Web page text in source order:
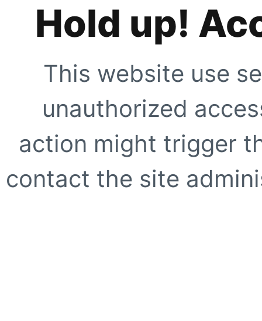
Hold up!
This website use
unauthorized
action might trigger
contact the site